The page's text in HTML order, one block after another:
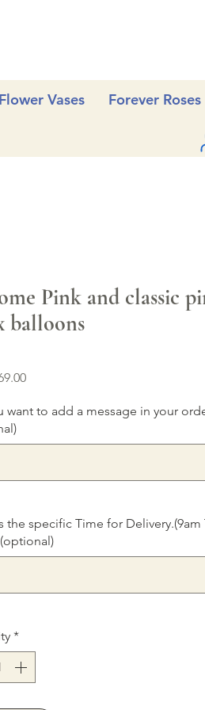
Flower Vases Forever Roses
Pink and classic
balloons
Price
want to add a message in your
the specific Time for Delivery.(9am
*